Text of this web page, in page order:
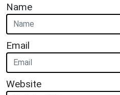
Name
Email
Website